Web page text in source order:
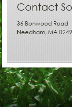
Contact
36 Bonwood Road
Needham, MA